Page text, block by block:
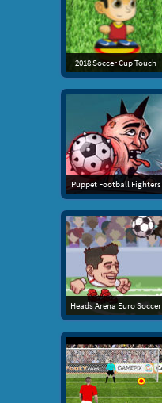
2018 Soccer Cup Touch
Puppet Football Fighters
Heads Arena Euro Soccer